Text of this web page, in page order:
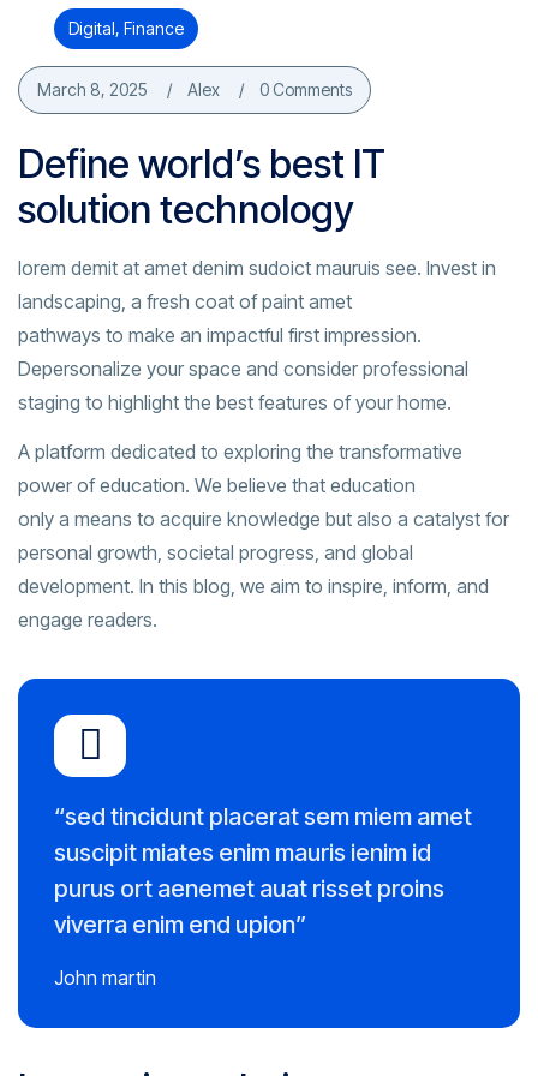
Digital, Finance
March 8, 2025 Alex 0 Comments
Define world’s best IT
solution technology
lorem demit at amet denim sudoict mauruis see. Invest in
landscaping, a fresh coat of paint amet
pathways to make an impactful first impression.
Depersonalize your space and consider professional
staging to highlight the best features of your home.
A platform dedicated to exploring the transformative
power of education. We believe that education
only a means to acquire knowledge but also a catalyst for
personal growth, societal progress, and global
development. In this blog, we aim to inspire, inform, and
engage readers.
“sed tincidunt placerat sem miem amet
suscipit miates enim mauris ienim id
purus ort aenemet auat risset proins
viverra enim end upion”
John martin